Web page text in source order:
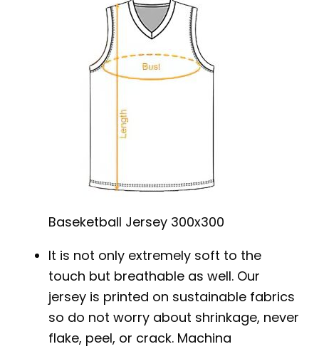
Baseketball Jersey 300x300
It is not only extremely soft to the
touch but breathable as well. Our
jersey is printed on sustainable fabrics
so do not worry about shrinkage, never
flake, peel, or crack. Machina